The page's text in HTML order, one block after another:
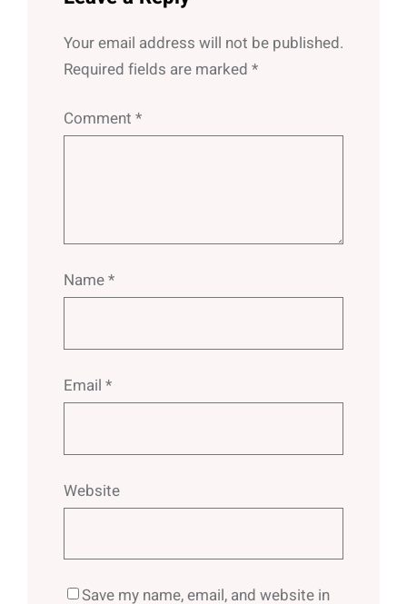
Your email address will not be published.
Required fields are marked *
Comment *
Name*
Email *
Website
Save my name, email, and website in